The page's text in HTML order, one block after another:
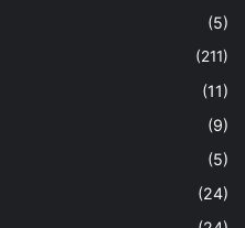
(5)
(211)
(11)
(9)
(5)
(24)